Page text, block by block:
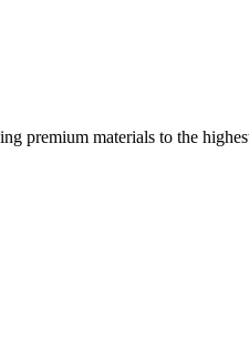
premium materials to the